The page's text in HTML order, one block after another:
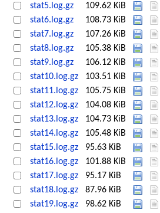
stat5.log.gz
109.62 KiB
stat6.log.gz
108.73 KiB
stat7.log.gz
107.26 KiB
stat8.log.gz
105.38 KiB
stat9.log.gz
106.12 KiB
stat10.log.gz
103.51 KiB
stat11.log.gz
105.75 KiB
stat12.log.gz
104.08 KiB
stat13.log.gz
104.73 KiB
stat14.log.gz
105.48 KiB
stat15.log.gz
95.63 KiB
stat16.log.gz
101.88 KiB
stat17.log.gz
95.17 KiB
stat18.log.gz
87.96 KiB
stat19.log.gz
98.62 KiB